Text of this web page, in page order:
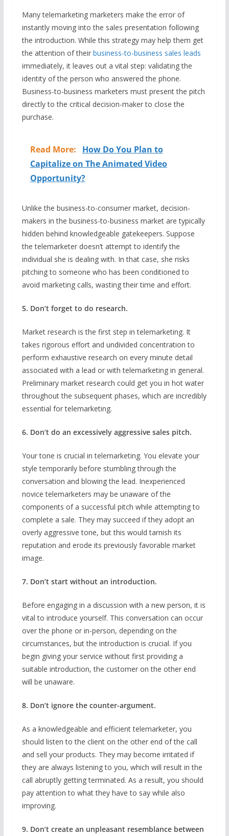
Many telemarketing marketers make the error of
instantly moving into the sales presentation following
the introduction. While this strategy may help them get
the attention of their business-to-business sales leads
immediately, it leaves out a vital step: validating the
identity of the person who answered the phone.
Business-to-business marketers must present the pitch
directly to the critical decision-maker to close the
purchase.
Read More:
How Do You Plan to
Capitalize on The Animated Video
Opportunity?
Unlike the business-to-consumer market, decision-
makers in the business-to-business market are typically
hidden behind knowledgeable gatekeepers. Suppose
the telemarketer doesn’t attempt to identify the
individual she is dealing with. In that case, she risks
pitching to someone who has been conditioned to
avoid marketing calls, wasting their time and effort.
5. Don’t forget to do research.
Market research is the first step in telemarketing. It
takes rigorous effort and undivided concentration to
perform exhaustive research on every minute detail
associated with a lead or with telemarketing in general.
Preliminary market research could get you in hot water
throughout the subsequent phases, which are incredibly
essential for telemarketing.
6. Don’t do an excessively aggressive sales pitch.
Your tone is crucial in telemarketing. You elevate your
style temporarily before stumbling through the
conversation and blowing the lead. Inexperienced
novice telemarketers may be unaware of the
components of a successful pitch while attempting to
complete a sale. They may succeed if they adopt an
overly aggressive tone, but this would tarnish its
reputation and erode its previously favorable market
image.
7. Don’t start without an introduction.
Before engaging in a discussion with a new person, it is
vital to introduce yourself. This conversation can occur
over the phone or in-person, depending on the
circumstances, but the introduction is crucial. If you
begin giving your service without first providing a
suitable introduction, the customer on the other end
will be unaware.
8. Don’t ignore the counter-argument.
As a knowledgeable and efficient telemarketer, you
should listen to the client on the other end of the call
and sell your products. They may become irritated if
they are always listening to you, which will result in the
call abruptly getting terminated. As a result, you should
pay attention to what they have to say while also
improving.
9. Don’t create an unpleasant resemblance between